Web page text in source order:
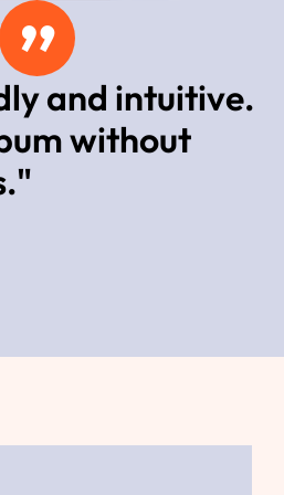
”and intuitive.
without